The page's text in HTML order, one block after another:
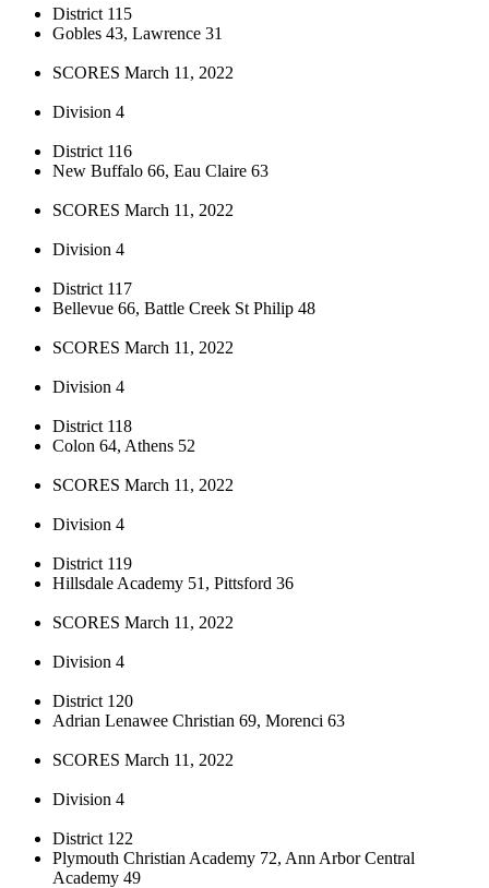
District 115
Gobles 43, Lawrence 31
SCORES March 11, 2022
Division 4
District 116
New Buffalo 66, Eau Claire 63
SCORES March 11, 2022
Division 4
District 117
Bellevue 66, Battle Creek St Philip 48
SCORES March 11, 2022
Division 4
District 118
Colon 64, Athens 52
SCORES March 11, 2022
Division 4
District 119
Hillsdale Academy 51, Pittsford 36
SCORES March 11, 2022
Division 4
District 120
Adrian Lenawee Christian 69, Morenci 63
SCORES March 11, 2022
Division 4
District 122
Plymouth Christian Academy 72, Ann Arbor Central
Academy 49